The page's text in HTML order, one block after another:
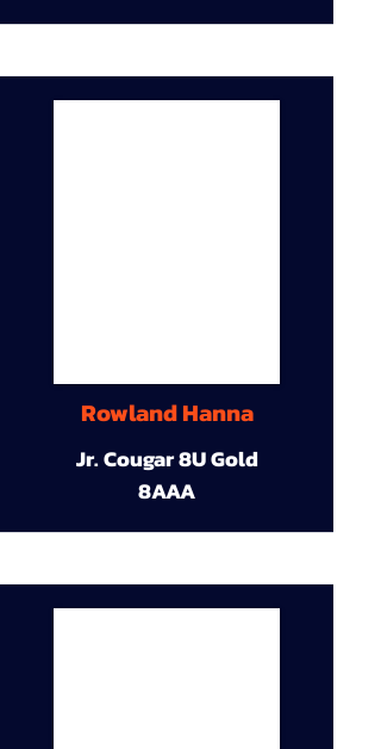
Rowland Hanna
Jr. Cougar 8U Gold
8AAA